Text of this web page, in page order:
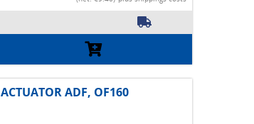
ACTUATOR ADF, OF160